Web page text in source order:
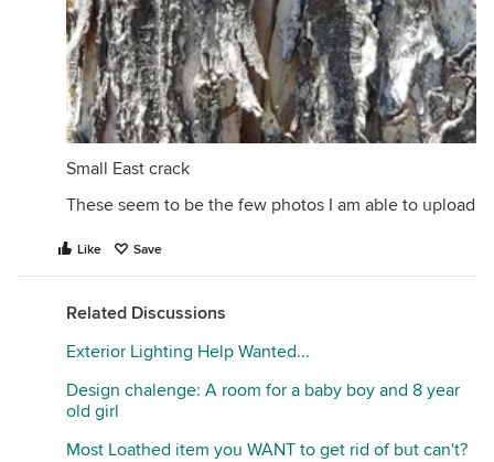
Small East crack
These seem to be the few photos I am able to upload
Like Save
Related Discussions
Exterior Lighting Help Wanted...
Design chalenge: A room for a baby boy and 8 year
old girl
Most Loathed item you WANT to get rid of but can't?